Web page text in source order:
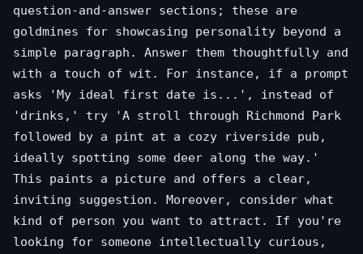
question-and-answer sections; these are
goldmines for showcasing personality beyond a
simple paragraph. Answer them thoughtfully and
with a touch of wit. For instance, if a prompt
asks 'My ideal first date is...', instead of
'drinks,' try 'A stroll through Richmond Park
followed by a pint at a cozy riverside pub,
ideally spotting some deer along the way.'
This paints a picture and offers a clear,
inviting suggestion. Moreover, consider what
kind of person you want to attract. If you're
looking for someone intellectually curious,